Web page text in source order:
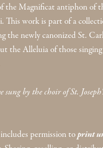
the Magnificat antiphon of
This work is part of a
the newly canonized St.
the Alleluia of those
sung by the choir of St.
permission toprint